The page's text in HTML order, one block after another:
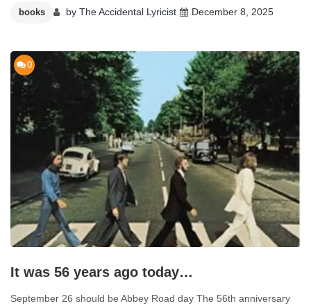
books by The Accidental Lyricist December 8, 2025
0
It was 56 years ago today…
September 26 should be Abbey Road day The 56th anniversary